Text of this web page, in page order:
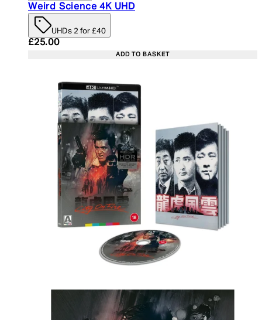
Weird Science 4K UHD
UHDs 2 for £40
Current price: £25.00. Recommended Retail
£25.00
ADD TO BASKET